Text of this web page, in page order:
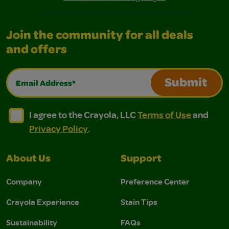
Join the community for all deals
and offers
Email Address*
Submit
I agree to the Crayola, LLC Terms of Use and
I agree to the Crayola, LLC Terms of Use and Privacy
I agree to the Crayola, LLCTerms of Useand
Privacy Policy.
About Us
Company
Crayola Experience
Sustainability
Support
Preference Center
Stain Tips
FAQs